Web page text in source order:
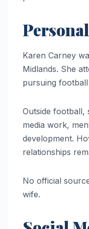
Karen Carney
Midlands. She
pursuing
Outside football,
media work,
development.
relationships
No official
wife.